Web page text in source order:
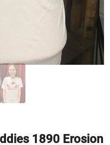
1890 Erosion